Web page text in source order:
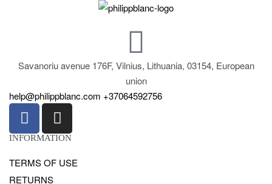
Savanoriu avenue 176F, Vilnius, Lithuania, 03154, European
union
help@philippblanc.com +37064592756
INFORMATION
TERMS OF USE
RETURNS